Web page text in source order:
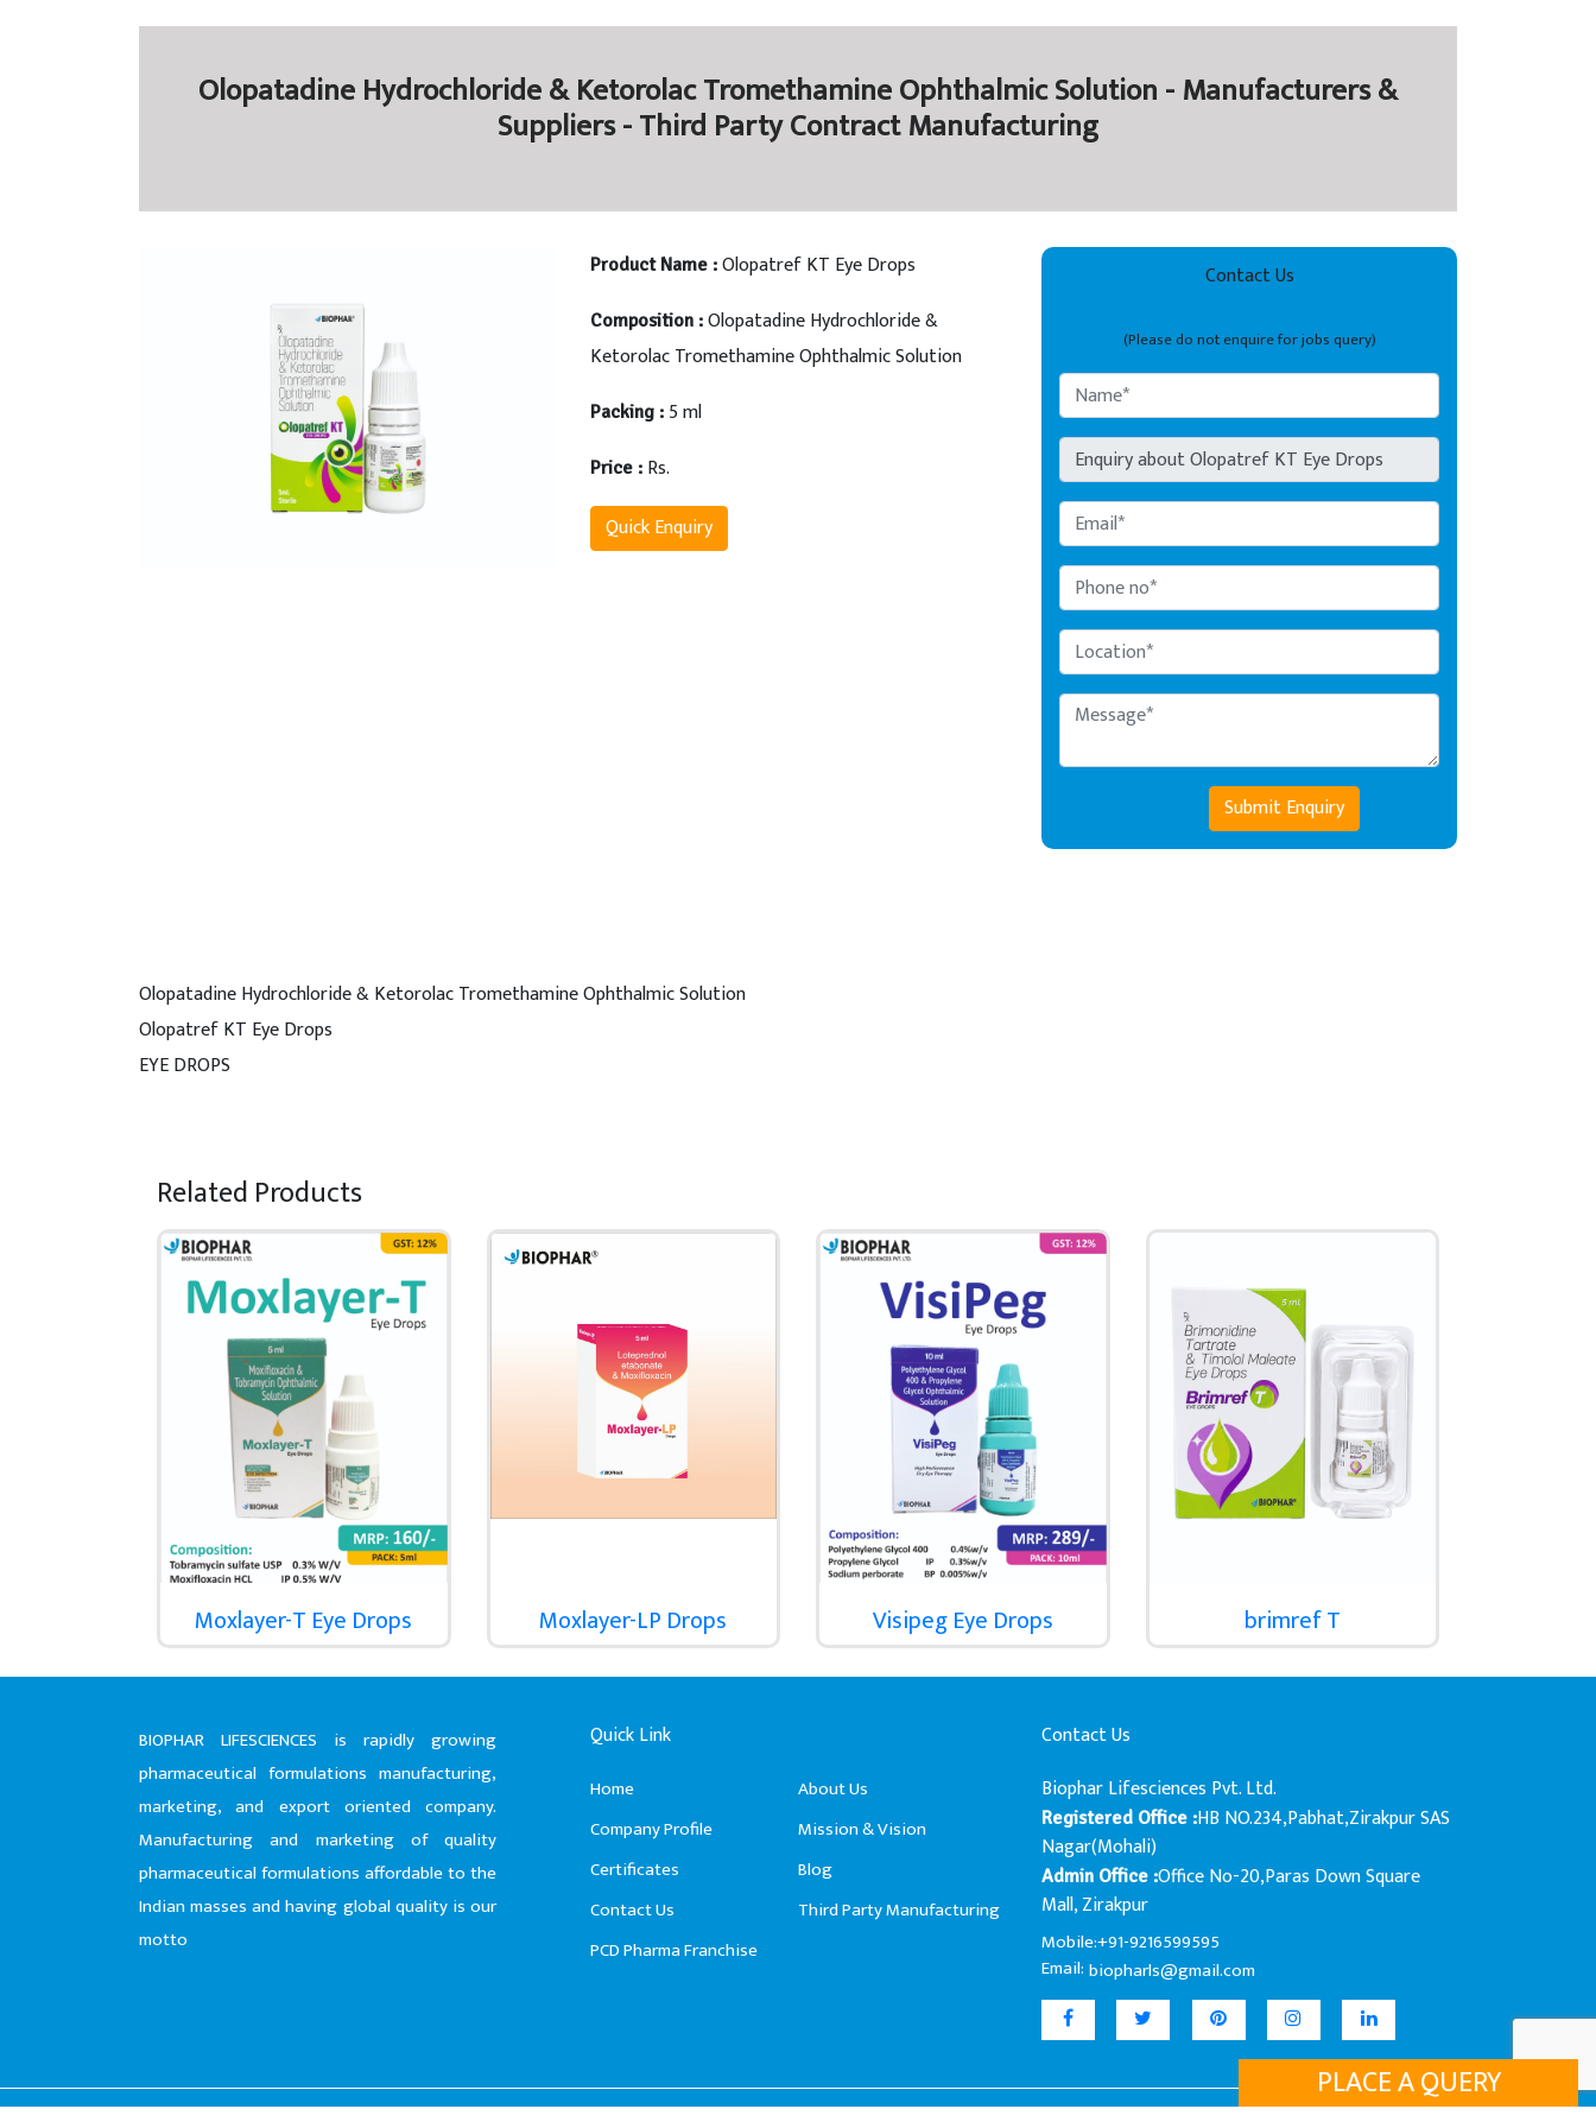
Olopatadine Hydrochloride & Ketorolac Tromethamine Ophthalmic Solution - Manufacturers &
Suppliers - Third Party Contract Manufacturing
Product Name : Olopatref KT Eye Drops
Composition : Olopatadine Hydrochloride &
Ketorolac Tromethamine Ophthalmic Solution
Packing : 5 ml
Price : Rs.
Quick Enquiry
Contact Us
(Please do not enquire for jobs query)
Submit Enquiry
Olopatadine Hydrochloride & Ketorolac Tromethamine Ophthalmic Solution
Olopatref KT Eye Drops
EYE DROPS
Related Products
Moxlayer-T Eye Drops Moxlayer-LP Drops Visipeg Eye Drops brimref T
BIOPHAR LIFESCIENCES is rapidly growing
pharmaceutical formulations manufacturing,
marketing, and export oriented company.
Manufacturing and marketing of quality
pharmaceutical formulations affordable to the
Indian masses and having global quality is our
motto
Quick Link
Home
About Us
Company Profile
Mission & Vision
Certificates
Blog
Contact Us
Third Party Manufacturing
PCD Pharma Franchise
Contact Us
Biophar Lifesciences Pvt. Ltd.
Registered Office :HB NO.234,Pabhat,Zirakpur SAS
Nagar(Mohali)
Admin Office :Office No-20,Paras Down Square
Mall, Zirakpur
Mobile:+91-9216599595
Email: biopharls@gmail.com
PLACE A QUERY